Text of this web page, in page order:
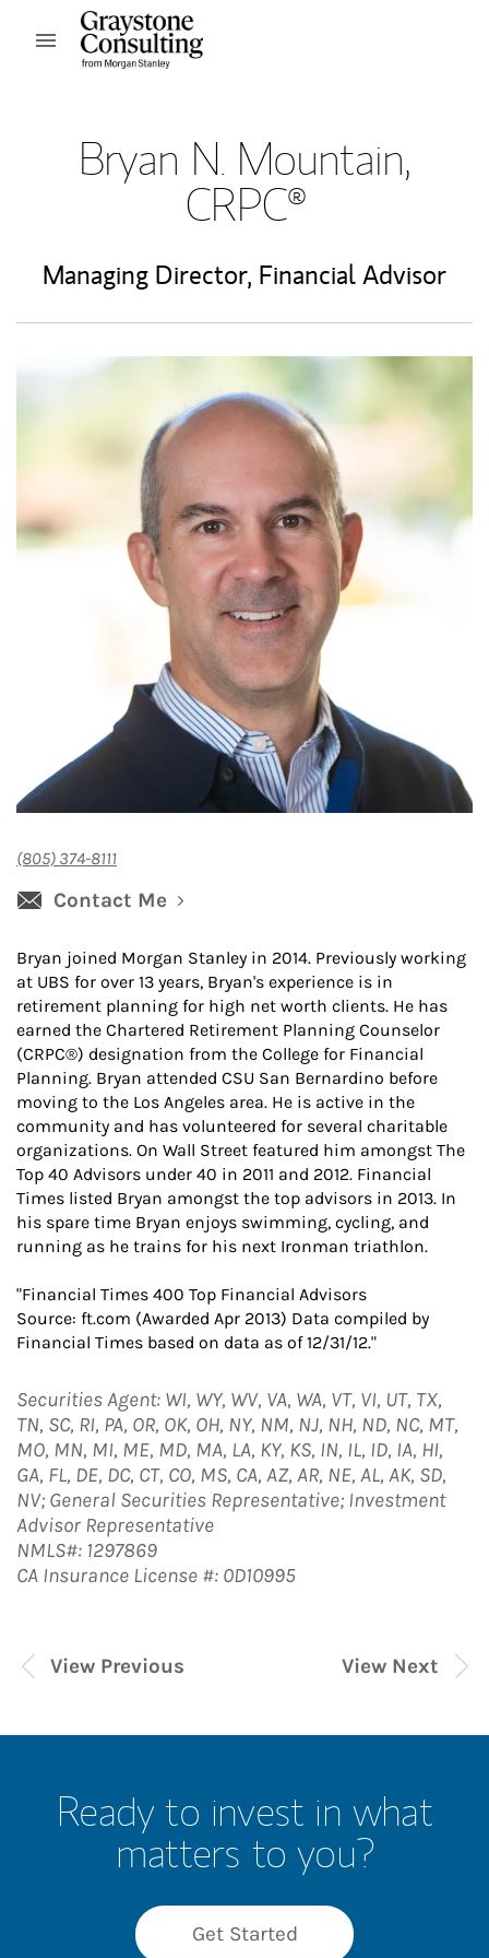
Skip to content
Open mobile menu
Bryan N. Mountain,
CRPC®
Managing Director, Financial Advisor
(805) 374-8111
Contact Me
Bryan joined Morgan Stanley in 2014. Previously working
at UBS for over 13 years, Bryan's experience is in
retirement planning for high net worth clients. He has
earned the Chartered Retirement Planning Counselor
(CRPC®) designation from the College for Financial
Planning. Bryan attended CSU San Bernardino before
moving to the Los Angeles area. He is active in the
community and has volunteered for several charitable
organizations. On Wall Street featured him amongst The
Top 40 Advisors under 40 in 2011 and 2012. Financial
Times listed Bryan amongst the top advisors in 2013. In
his spare time Bryan enjoys swimming, cycling, and
running as he trains for his next Ironman triathlon.
"Financial Times 400 Top Financial Advisors
Source: ft.com (Awarded Apr 2013) Data compiled by
Financial Times based on data as of 12/31/12."
Securities Agent: WI, WY, WV, VA, WA, VT, VI, UT, TX,
TN, SC, RI, PA, OR, OK, OH, NY, NM, NJ, NH, ND, NC, MT,
MO, MN, MI, ME, MD, MA, LA, KY, KS, IN, IL, ID, IA, HI,
GA, FL, DE, DC, CT, CO, MS, CA, AZ, AR, NE, AL, AK, SD,
NV; General Securities Representative; Investment
Advisor Representative
NMLS#: 1297869
CA Insurance License #: 0D10995
View Next
View Previous
Ready to invest in what
matters to you?
Get Started